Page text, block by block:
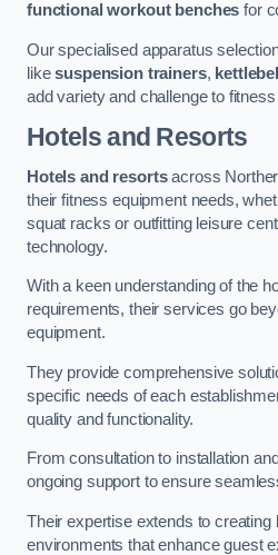
functional workout benches for
Our specialised apparatus
likesuspension trainers,
add variety and challenge to
Hotels and Resorts
Hotels and resortsacross
their fitness equipment needs,
squat racks or outfitting leisure
technology.
With a keen understanding of the
requirements, their services go
equipment.
They provide comprehensive
specific needs of each
quality and functionality.
From consultation to installation
ongoing support to ensure
Their expertise extends to creating
environments that enhance guest